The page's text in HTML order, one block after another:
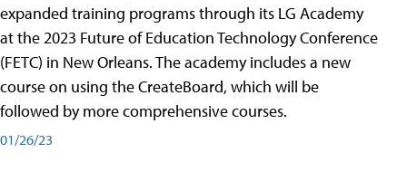
expanded training programs through its LG Academy
at the 2023 Future of Education Technology Conference
(FETC) in New Orleans. The academy includes a new
course on using the CreateBoard, which will be
followed by more comprehensive courses.
01/26/23